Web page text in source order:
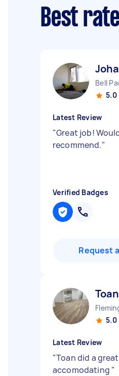
Best
Bell
5.0
Latest Review
"Great job!
recommend."
Verified Badges
Request
5.0
Latest Review
"Toan did a
accomodating "